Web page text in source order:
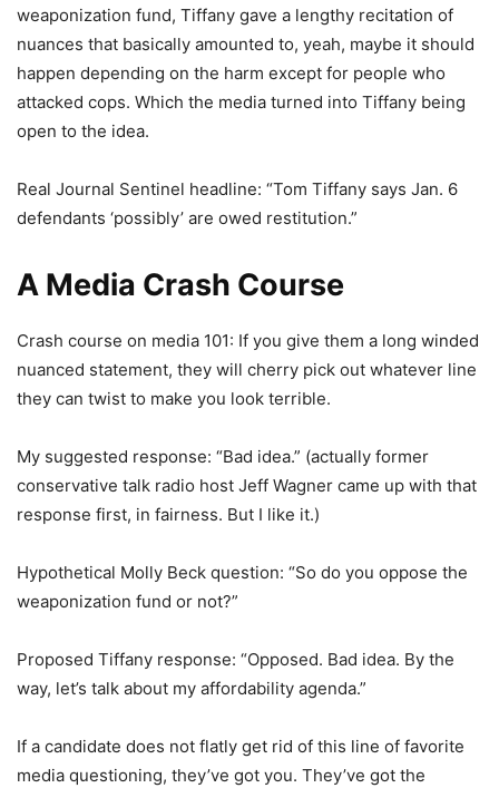
weaponization fund, Tiffany gave a lengthy recitation of
nuances that basically amounted to, yeah, maybe it should
happen depending on the harm except for people who
attacked cops. Which the media turned into Tiffany being
open to the idea.
Real Journal Sentinel headline: “Tom Tiffany says Jan. 6
defendants ‘possibly’ are owed restitution.”
A Media Crash Course
Crash course on media 101: If you give them a long winded
nuanced statement, they will cherry pick out whatever line
they can twist to make you look terrible.
My suggested response: “Bad idea.” (actually former
conservative talk radio host Jeff Wagner came up with that
response first, in fairness. But I like it.)
Hypothetical Molly Beck question: “So do you oppose the
weaponization fund or not?”
Proposed Tiffany response: “Opposed. Bad idea. By the
way, let’s talk about my affordability agenda.”
If a candidate does not flatly get rid of this line of favorite
media questioning, they’ve got you. They’ve got the